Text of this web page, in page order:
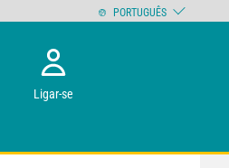
Ligar-se
PORTUGUÊS